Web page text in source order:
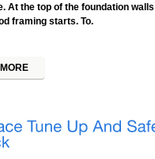
At the top of the foundation
framing starts. To.